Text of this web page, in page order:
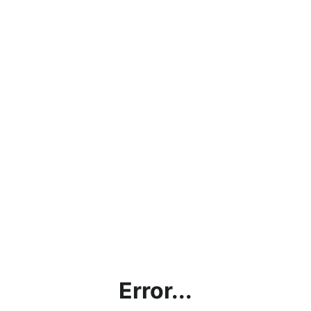
Error...